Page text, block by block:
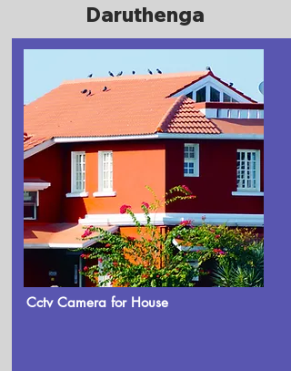
Daruthenga
Cctv Camera for House